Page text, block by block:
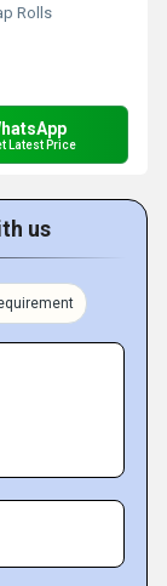
Rolls
Latest Price
us